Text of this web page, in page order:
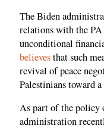
The Biden
relations with the PA
unconditional
believesthat such
revival of peace
Palestinians toward
As part of the policy
administration